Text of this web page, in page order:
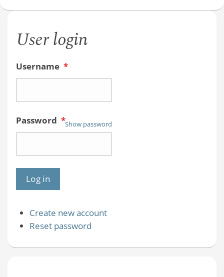
User login
Username *
Password *Show password
Create new account
Reset password